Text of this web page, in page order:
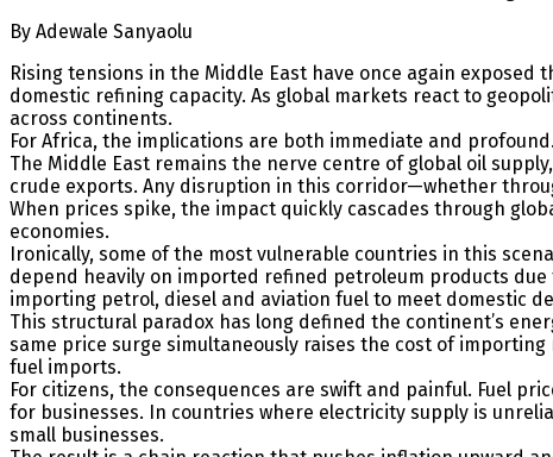
By Adewale Sanyaolu
Rising tensions in the Middle East have once again
domestic refining capacity. As global markets react to
across continents.
For Africa, the implications are both immediate and profound.
The Middle East remains the nerve centre of global oil
crude exports. Any disruption in this corridor—whether
When prices spike, the impact quickly cascades through
economies.
Ironically, some of the most vulnerable countries in this
depend heavily on imported refined petroleum products
importing petrol, diesel and aviation fuel to meet domestic
This structural paradox has long defined the continent’s
same price surge simultaneously raises the cost of
fuel imports.
For citizens, the consequences are swift and painful. Fuel
for businesses. In countries where electricity supply is
small businesses.